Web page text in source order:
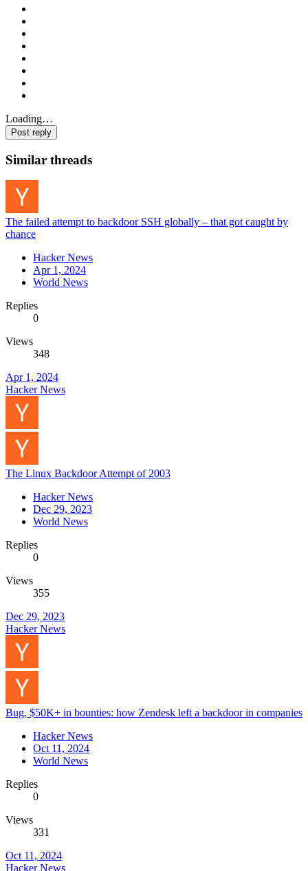
Loading…
Post reply
Similar threads
The failed attempt to backdoor SSH globally – that got caught by
chance
Hacker News
Apr 1, 2024
World News
Replies
0
Views
348
Apr 1, 2024
Hacker News
The Linux Backdoor Attempt of 2003
Hacker News
Dec 29, 2023
World News
Replies
0
Views
355
Dec 29, 2023
Hacker News
Bug, $50K+ in bounties: how Zendesk left a backdoor in companies
Hacker News
Oct 11, 2024
World News
Replies
0
Views
331
Oct 11, 2024
Hacker News